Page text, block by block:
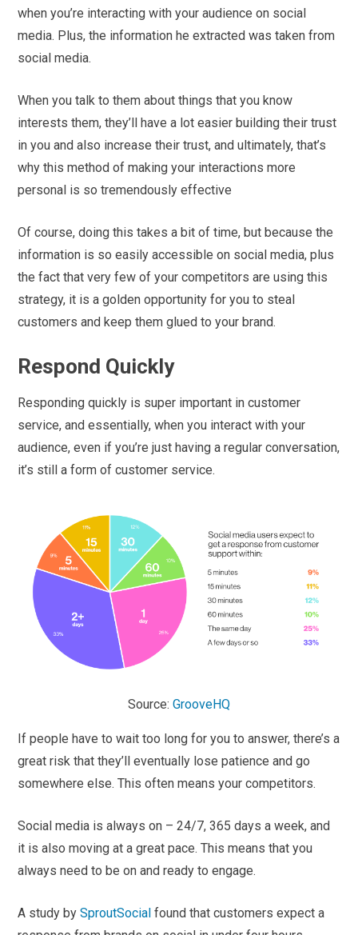
when you’re interacting with your audience on social
media. Plus, the information he extracted was taken from
social media.
When you talk to them about things that you know
interests them, they’ll have a lot easier building their trust
in you and also increase their trust, and ultimately, that’s
why this method of making your interactions more
personal is so tremendously effective
Of course, doing this takes a bit of time, but because the
information is so easily accessible on social media, plus
the fact that very few of your competitors are using this
strategy, it is a golden opportunity for you to steal
customers and keep them glued to your brand.
Respond Quickly
Responding quickly is super important in customer
service, and essentially, when you interact with your
audience, even if you’re just having a regular conversation,
it’s still a form of customer service.
Source: GrooveHQ
If people have to wait too long for you to answer, there’s a
great risk that they’ll eventually lose patience and go
somewhere else. This often means your competitors.
Social media is always on – 24/7, 365 days a week, and
it is also moving at a great pace. This means that you
always need to be on and ready to engage.
A study bySproutSocial found that customers expect a